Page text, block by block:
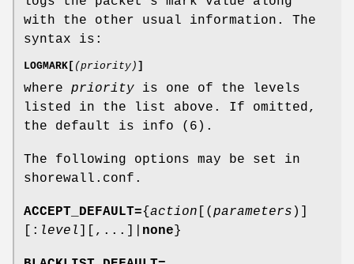
with the other usual information. The
syntax is:
LOGMARK[ (priority) ]
where priority is one of the levels
listed in the list above. If omitted,
the default is info (6).
The following options may be set in
shorewall.conf.
ACCEPT_DEFAULT={ action [( parameters )]
[: level ][,...]| none }